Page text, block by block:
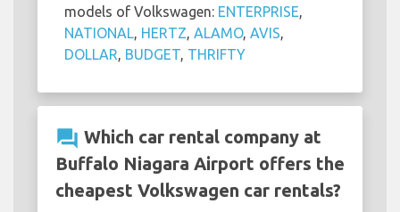
models of Volkswagen: ENTERPRISE,
NATIONAL, HERTZ, ALAMO, AVIS,
DOLLAR, BUDGET, THRIFTY
question_answer Which car rental company at
Buffalo Niagara Airport offers the
cheapest Volkswagen car rentals?